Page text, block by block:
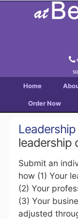
Home
Order Now
leadership
Submit an
how (1) Your
(2) Your
(3) Your
adjusted